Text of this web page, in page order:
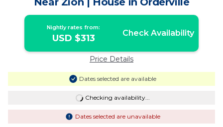
Nightly rates from:
USD $313 Check Availability
Price Details
Dates selected are available
Checking availability...
Dates selected are unavailable